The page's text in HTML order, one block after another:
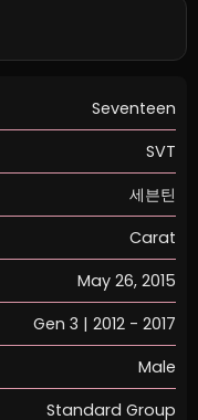
Seventeen
SVT
세븐틴
Carat
May 26, 2015
Gen 3 | 2012 - 2017
Male
Standard Group